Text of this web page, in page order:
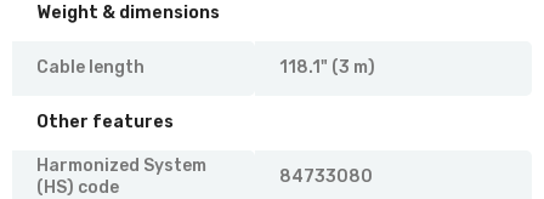
Weight & dimensions
Cable length 118.1" (3 m)
Other features
Harmonized System
(HS) code
84733080